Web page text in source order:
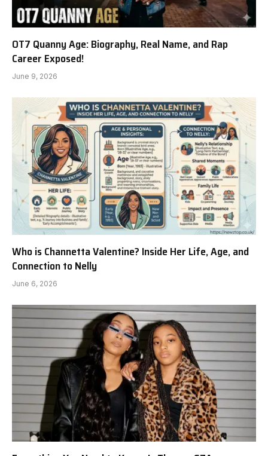
OT7 Quanny Age: Biography, Real Name, and Rap
Career Exposed!
June 9, 2026
Who is Channetta Valentine? Inside Her Life, Age, and
Connection to Nelly
June 6, 2026